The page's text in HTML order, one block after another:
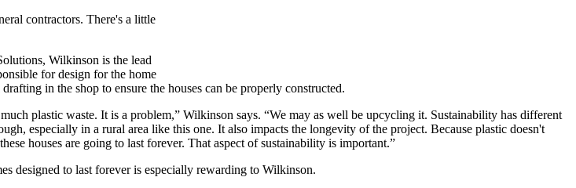
contractors. There's a little
Wilkinson is the lead
for design for the home
in the shop to ensure the houses can be properly constructed.
plastic waste. It is a problem,” Wilkinson says. “We may as well be upcycling it. Sustainability has different
especially in a rural area like this one. It also impacts the longevity of the project. Because plastic doesn't
houses are going to last forever. That aspect of sustainability is important.”
designed to last forever is especially rewarding to Wilkinson.